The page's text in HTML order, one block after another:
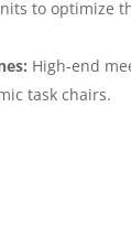
to optimize
High-end
task chairs.